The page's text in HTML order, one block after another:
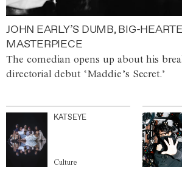
JOHN EARLY’S DUMB, BIG-
MASTERPIECE
The comedian opens up about his
directorial debut ‘Maddie’s Secret.’
KATSEYE
Culture